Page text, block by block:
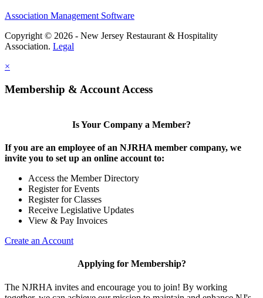
Association Management Software
Copyright © 2026 - New Jersey Restaurant & Hospitality
Association. Legal
×
Membership & Account Access
Is Your Company a Member?
If you are an employee of an NJRHA member company, we
invite you to set up an online account to:
Access the Member Directory
Register for Events
Register for Classes
Receive Legislative Updates
View & Pay Invoices
Create an Account
Applying for Membership?
The NJRHA invites and encourage you to join! By working